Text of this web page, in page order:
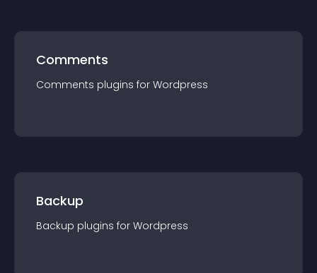
Comments
Comments plugins for Wordpress
Backup
Backup plugins for Wordpress